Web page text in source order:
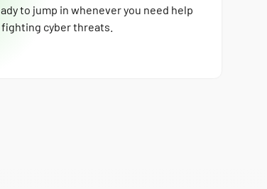
to jump in whenever you need help
fighting cyber threats.